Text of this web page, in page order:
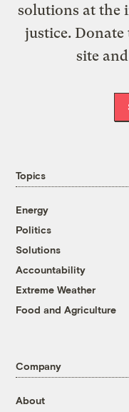
solutions at the
justice. Donate
site
Topics
Energy
Politics
Solutions
Accountability
Extreme Weather
Food and Agriculture
Company
About